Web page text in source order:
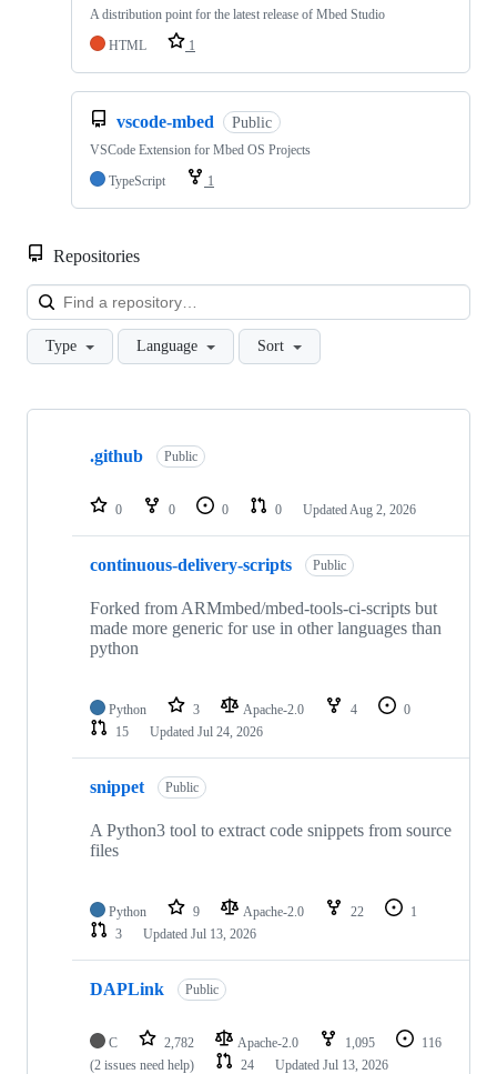
A distribution point for the latest release of Mbed Studio
HTML
1
vscode-mbed Public
VSCode Extension for Mbed OS Projects
TypeScript
1
Repositories
Type Language Sort
Showing
repositories
.github Public
0 0 0 0 Updated Aug 2, 2026
continuous-delivery-scripts Public
Forked from ARMmbed/mbed-tools-ci-scripts but
made more generic for use in other languages than
python
Python 3 Apache-2.0 4
0
15
Updated Jul 24, 2026
snippet Public
A Python3 tool to extract code snippets from source
files
Python 9 Apache-2.0 22
1
3
Updated Jul 13, 2026
DAPLink Public
C 2,782 Apache-2.0 1,095
116
(2 issues need help)
24 Updated Jul 13, 2026